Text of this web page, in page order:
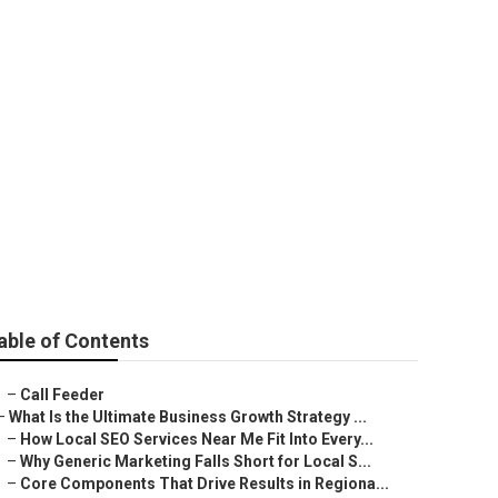
of Contents
– Call Feeder
What Is the Ultimate Business Growth Strategy ...
– How Local SEO Services Near Me Fit Into Every...
– Why Generic Marketing Falls Short for Local S...
– Core Components That Drive Results in Regiona...